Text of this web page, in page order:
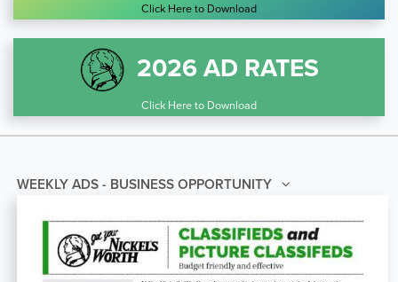
Click Here to Download
2026 AD RATES
Click Here to Download
WEEKLY ADS - BUSINESS OPPORTUNITY